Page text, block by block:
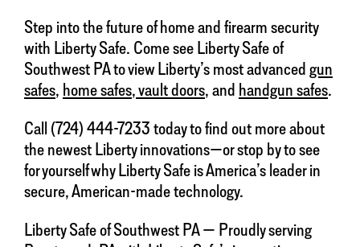
Step into the future of home and firearm security
with Liberty Safe. Come see Liberty Safe of
Southwest PA to view Liberty’s most advancedgun
safes, home safes,vault doors, and handgun safes.
Call (724) 444-7233 today to find out more about
the newest Liberty innovations—or stop by to see
for yourself why Liberty Safe is America’s leader in
secure, American-made technology.
Liberty Safe of Southwest PA — Proudly serving